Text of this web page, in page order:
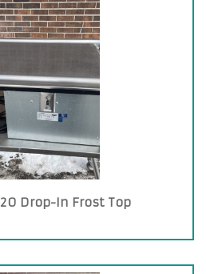
Drop-In Frost Top